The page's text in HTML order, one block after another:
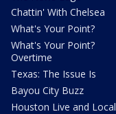
Chattin' With Chelsea
What's Your Point?
What's Your Point?
Overtime
Texas: The Issue Is
Bayou City Buzz
Houston Live and Local